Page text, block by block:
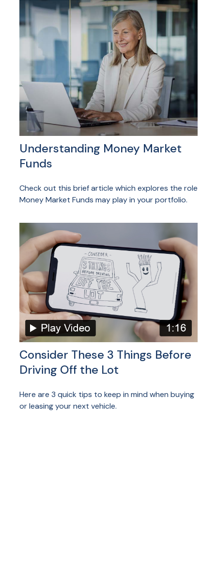
Understanding Money Market
Funds
Check out this brief article which explores the role
Money Market Funds may play in your portfolio.
Consider These 3 Things Before
Driving Off the Lot
Here are 3 quick tips to keep in mind when buying
or leasing your next vehicle.